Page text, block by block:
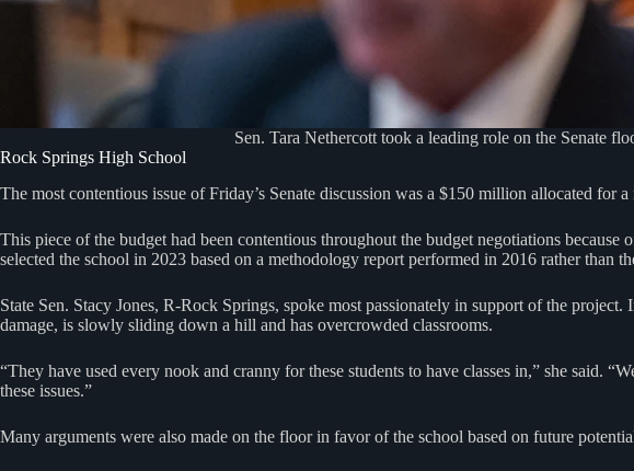
Sen. Tara Nethercott took a leading role on the Senate
Rock Springs High School
The most contentious issue of Friday’s Senate discussion was a $150 million allocated for
This piece of the budget had been contentious throughout the budget negotiations
selected the school in 2023 based on a methodology report performed in 2016 rather
State Sen. Stacy Jones, R-Rock Springs, spoke most passionately in support of the
damage, is slowly sliding down a hill and has overcrowded classrooms.
“They have used every nook and cranny for these students to have classes in,” she said.
these issues.”
Many arguments were also made on the floor in favor of the school based on future